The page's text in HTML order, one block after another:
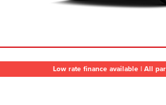
Low rate finance available | All